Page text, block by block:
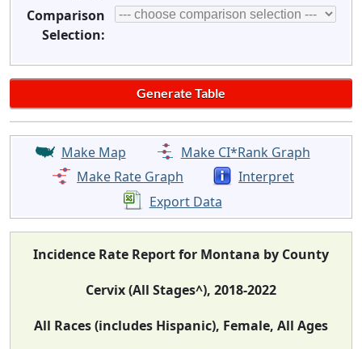
Comparison
Selection:
Make Map
Make CI*Rank Graph
Make Rate Graph
Interpret
Export Data
Incidence Rate Report for Montana by County
Cervix (All Stages^), 2018-2022
All Races (includes Hispanic), Female, All Ages